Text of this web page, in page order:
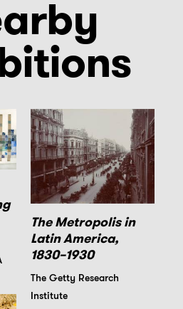
The Metropolis in
Latin America,
1830–1930
The Getty Research
Institute